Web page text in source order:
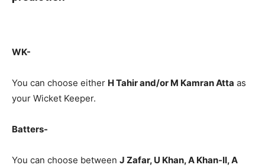
WK-
You can choose either H Tahir and/or M Kamran Atta as
your Wicket Keeper.
Batters-
You can choose between J Zafar, U Khan, A Khan-II, A